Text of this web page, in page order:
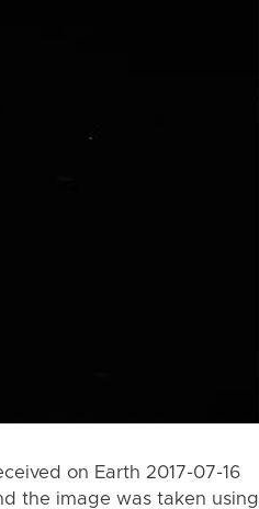
on Earth 2017-07-16
the image was taken using